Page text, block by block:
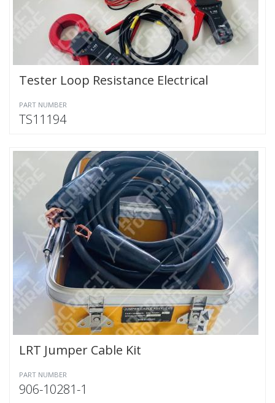
Tester Loop Resistance Electrical
PART NUMBER
TS11194
LRT Jumper Cable Kit
PART NUMBER
906-10281-1